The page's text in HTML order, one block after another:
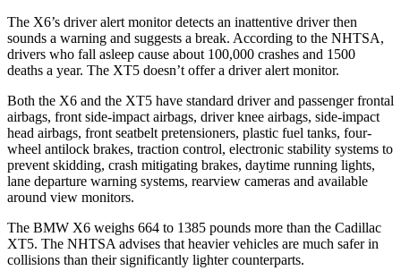
The X6’s driver alert monitor detects an inattentive driver then
sounds a warning and suggests a break. According to the NHTSA,
drivers who fall asleep cause about 100,000 crashes and 1500
deaths a year. The XT5 doesn’t offer a driver alert monitor.
Both the X6 and the XT5 have standard driver and passenger frontal
airbags, front side-impact airbags, driver knee airbags, side-impact
head airbags, front seatbelt pretensioners, plastic fuel tanks, four-
wheel antilock brakes, traction control, electronic stability systems to
prevent skidding, crash mitigating brakes, daytime running lights,
lane departure warning systems, rearview cameras and available
around view monitors.
The BMW X6 weighs 664 to 1385 pounds more than the Cadillac
XT5. The NHTSA advises that heavier vehicles are much safer in
collisions than their significantly lighter counterparts.